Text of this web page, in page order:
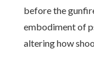
before the
embodiment of
altering how